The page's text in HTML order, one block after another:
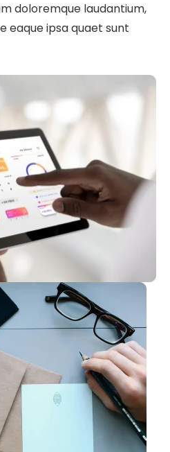
doloremque laudantium,
eaque ipsa quaet sunt